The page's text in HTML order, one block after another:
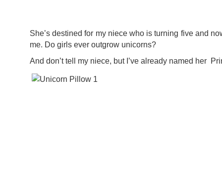
She’s destined for my niece who is turning five and
me. Do girls ever outgrow unicorns?
And don’t tell my niece, but I’ve already named her